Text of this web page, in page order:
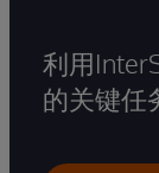
利用
的关键任